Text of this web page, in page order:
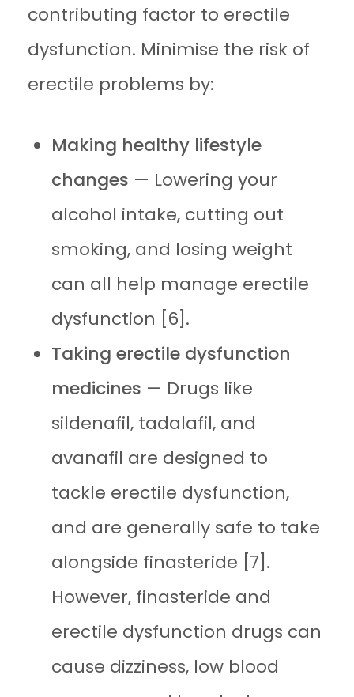
contributing factor to erectile
dysfunction. Minimise the risk of
erectile problems by:
Making healthy lifestyle
changes — Lowering your
alcohol intake, cutting out
smoking, and losing weight
can all help manage erectile
dysfunction [6].
Taking erectile dysfunction
medicines — Drugs like
sildenafil, tadalafil, and
avanafil are designed to
tackle erectile dysfunction,
and are generally safe to take
alongside finasteride [7].
However, finasteride and
erectile dysfunction drugs can
cause dizziness, low blood